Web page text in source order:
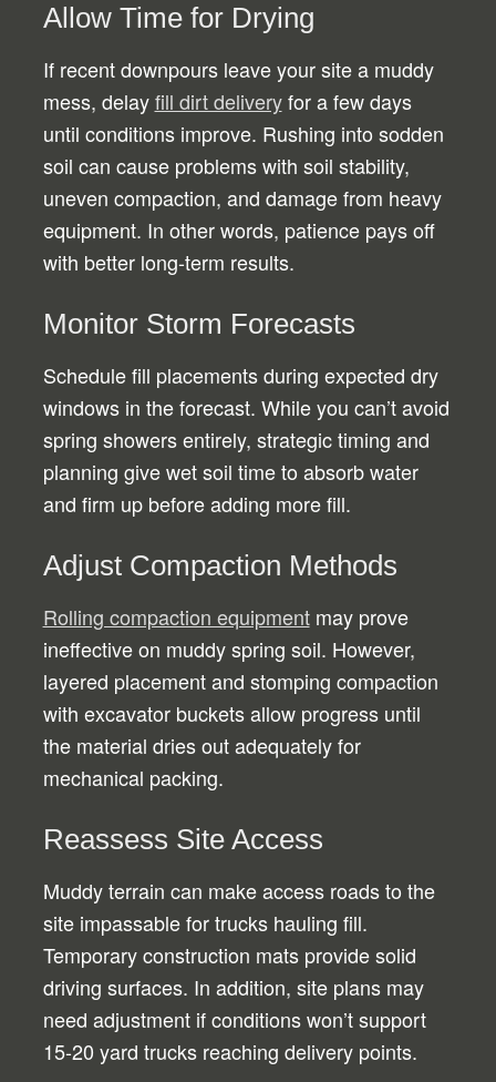
Allow Time for Drying
If recent downpours leave your site a muddy
mess, delayfill dirt deliveryfor a few days
until conditions improve. Rushing into sodden
soil can cause problems with soil stability,
uneven compaction, and damage from heavy
equipment. In other words, patience pays off
with better long-term results.
Monitor Storm Forecasts
Schedule fill placements during expected dry
windows in the forecast. While you can’t avoid
spring showers entirely, strategic timing and
planning give wet soil time to absorb water
and firm up before adding more fill.
Adjust Compaction Methods
Rolling compaction equipmentmay prove
ineffective on muddy spring soil. However,
layered placement and stomping compaction
with excavator buckets allow progress until
the material dries out adequately for
mechanical packing.
Reassess Site Access
Muddy terrain can make access roads to the
site impassable for trucks hauling fill.
Temporary construction mats provide solid
driving surfaces. In addition, site plans may
need adjustment if conditions won’t support
15-20 yard trucks reaching delivery points.